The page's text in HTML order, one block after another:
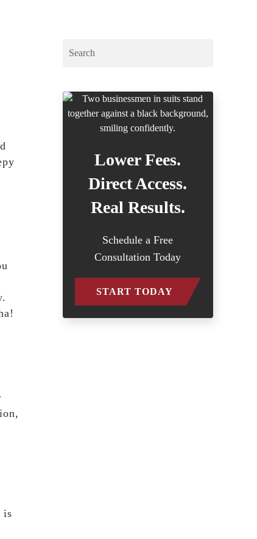
is
Lower Fees.
Direct Access.
Real Results.
Schedule a Free
Consultation Today
START TODAY